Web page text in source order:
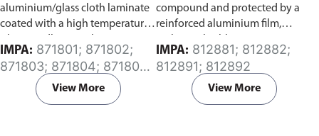
aluminium/glass cloth laminate
coated with a high temperature
designed to prevent and contain
hot oils from coming in contact
with hot surfaces and to prevent
possible fires within engine
IMPA:
871803; 871804; 871805;
871807; 871808
View More
compound and protected by a
reinforced aluminium film,
ageing and oxidizing caused by
atmospheric and chemical
agents. Highly adhesive to all
materials and especially to
IMPA:
812891; 812892
View More